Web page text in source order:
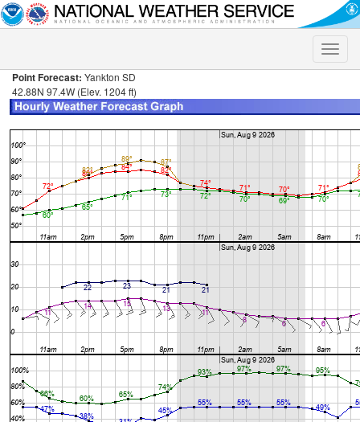
Toggle
Point Forecast: Yankton SD
42.88N 97.4W (Elev. 1204 ft)